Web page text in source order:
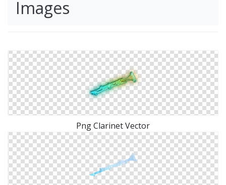
Images
Png Clarinet Vector